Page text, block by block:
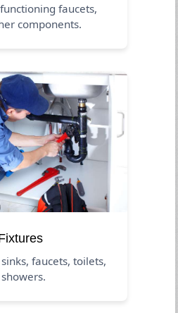
faucets,
components.
faucets, toilets,